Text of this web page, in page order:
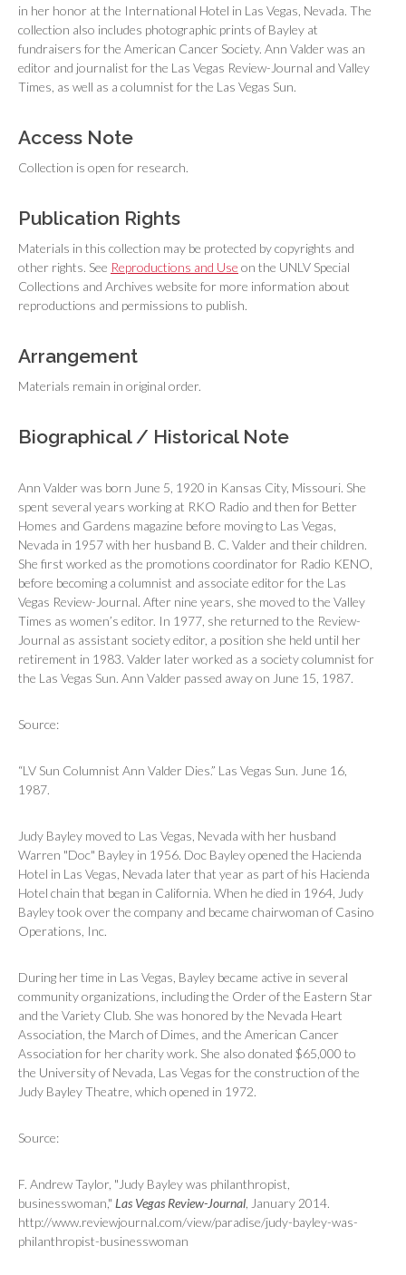
in her honor at the International Hotel in Las Vegas, Nevada. The
collection also includes photographic prints of Bayley at
fundraisers for the American Cancer Society. Ann Valder was an
editor and journalist for the Las Vegas Review-Journal and Valley
Times , as well as a columnist for the Las Vegas Sun.
Access Note
Collection is open for research.
Publication Rights
Materials in this collection may be protected by copyrights and
other rights. See Reproductions and Use on the UNLV Special
Collections and Archives website for more information about
reproductions and permissions to publish.
Arrangement
Materials remain in original order.
Biographical / Historical Note
Ann Valder was born June 5, 1920 in Kansas City, Missouri. She
spent several years working at RKO Radio and then for Better
Homes and Gardens magazine before moving to Las Vegas,
Nevada in 1957 with her husband B. C. Valder and their children.
She first worked as the promotions coordinator for Radio KENO,
before becoming a columnist and associate editor for the Las
Vegas Review-Journal. After nine years, she moved to the Valley
Times as women’s editor. In 1977, she returned to the Review-
Journal as assistant society editor, a position she held until her
retirement in 1983. Valder later worked as a society columnist for
the Las Vegas Sun. Ann Valder passed away on June 15, 1987.
Source:
“LV Sun Columnist Ann Valder Dies.” Las Vegas Sun. June 16,
1987.
Judy Bayley moved to Las Vegas, Nevada with her husband
Warren "Doc" Bayley in 1956. Doc Bayley opened the Hacienda
Hotel in Las Vegas, Nevada later that year as part of his Hacienda
Hotel chain that began in California. When he died in 1964, Judy
Bayley took over the company and became chairwoman of Casino
Operations, Inc.
During her time in Las Vegas, Bayley became active in several
community organizations, including the Order of the Eastern Star
and the Variety Club. She was honored by the Nevada Heart
Association, the March of Dimes, and the American Cancer
Association for her charity work. She also donated $65,000 to
the University of Nevada, Las Vegas for the construction of the
Judy Bayley Theatre, which opened in 1972.
Source:
F. Andrew Taylor, "Judy Bayley was philanthropist,
businesswoman," Las Vegas Review-Journal , January 2014.
http://www.reviewjournal.com/view/paradise/judy-bayley-was-
philanthropist-businesswoman